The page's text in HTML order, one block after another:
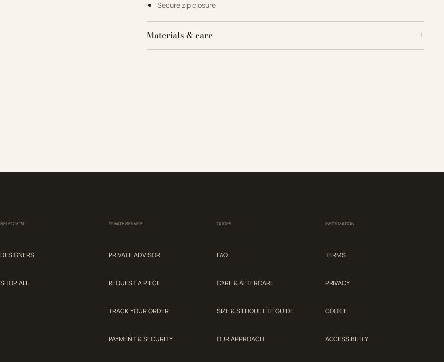
Secure zip closure
Materials & care
SELECTION
DESIGNERS
SHOP ALL
PRIVATE SERVICE
PRIVATE ADVISOR
REQUEST A PIECE
TRACK YOUR ORDER
PAYMENT & SECURITY
GUIDES
FAQ
CARE & AFTERCARE
SIZE & SILHOUETTE GUIDE
OUR APPROACH
INFORMATION
TERMS
PRIVACY
COOKIE
ACCESSIBILITY